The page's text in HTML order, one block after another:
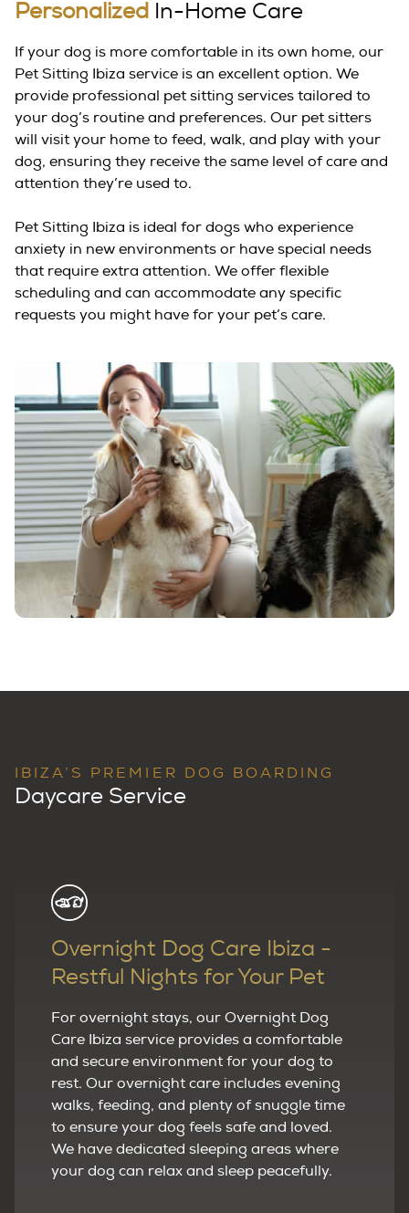
Personalized In-Home Care
If your dog is more comfortable in its own home, our
Pet Sitting Ibiza service is an excellent option. We
provide professional pet sitting services tailored to
your dog’s routine and preferences. Our pet sitters
will visit your home to feed, walk, and play with your
dog, ensuring they receive the same level of care and
attention they’re used to.
Pet Sitting Ibiza is ideal for dogs who experience
anxiety in new environments or have special needs
that require extra attention. We offer flexible
scheduling and can accommodate any specific
requests you might have for your pet’s care.
IBIZA’S PREMIER DOG BOARDING
Daycare Service
Overnight Dog Care Ibiza -
Restful Nights for Your Pet
For overnight stays, our Overnight Dog
Care Ibiza service provides a comfortable
and secure environment for your dog to
rest. Our overnight care includes evening
walks, feeding, and plenty of snuggle time
to ensure your dog feels safe and loved.
We have dedicated sleeping areas where
your dog can relax and sleep peacefully.